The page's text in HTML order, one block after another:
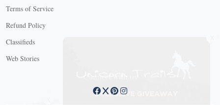
Terms of Service
Refund Policy
Classifieds
Web Stories